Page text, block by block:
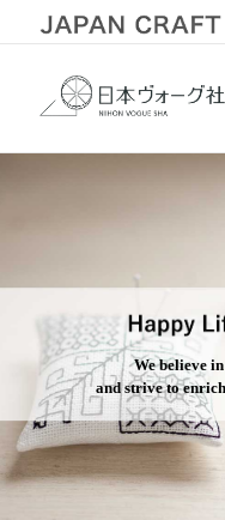
We believe
and strive to